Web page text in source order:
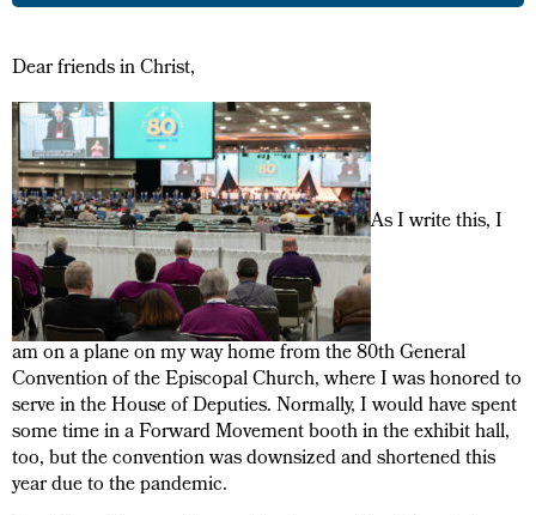
Dear friends in Christ,
As I write this, I
am on a plane on my way home from the 80th General
Convention of the Episcopal Church, where I was honored to
serve in the House of Deputies. Normally, I would have spent
some time in a Forward Movement booth in the exhibit hall,
too, but the convention was downsized and shortened this
year due to the pandemic.